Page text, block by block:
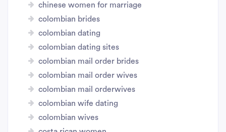
chinese women for marriage
colombian brides
colombian dating
colombian dating sites
colombian mail order brides
colombian mail order wives
colombian mail orderwives
colombian wife dating
colombian wives